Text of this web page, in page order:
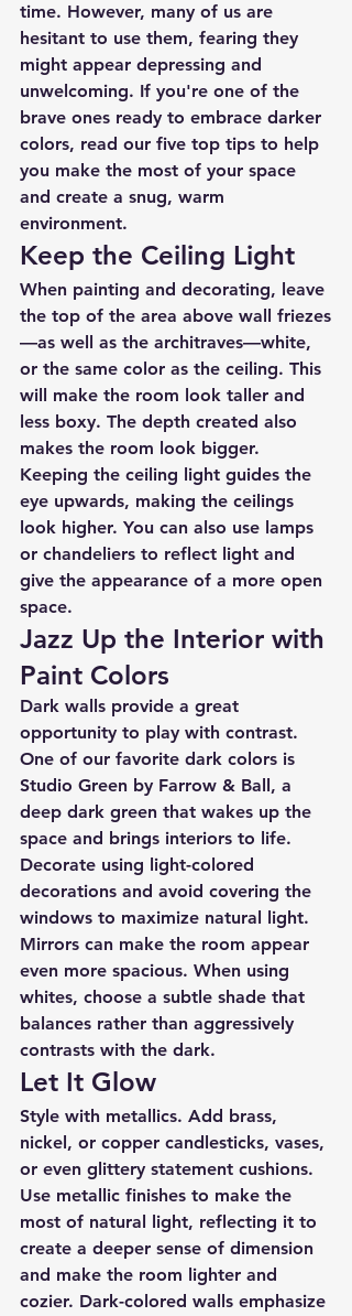
time. However, many of us are
hesitant to use them, fearing they
might appear depressing and
unwelcoming. If you're one of the
brave ones ready to embrace darker
colors, read our five top tips to help
you make the most of your space
and create a snug, warm
environment.
Keep the Ceiling Light
When painting and decorating, leave
the top of the area above wall friezes
—as well as the architraves—white,
or the same color as the ceiling. This
will make the room look taller and
less boxy. The depth created also
makes the room look bigger.
Keeping the ceiling light guides the
eye upwards, making the ceilings
look higher. You can also use lamps
or chandeliers to reflect light and
give the appearance of a more open
space.
Jazz Up the Interior with
Paint Colors
Dark walls provide a great
opportunity to play with contrast.
One of our favorite dark colors is
Studio Green by Farrow & Ball, a
deep dark green that wakes up the
space and brings interiors to life.
Decorate using light-colored
decorations and avoid covering the
windows to maximize natural light.
Mirrors can make the room appear
even more spacious. When using
whites, choose a subtle shade that
balances rather than aggressively
contrasts with the dark.
Let It Glow
Style with metallics. Add brass,
nickel, or copper candlesticks, vases,
or even glittery statement cushions.
Use metallic finishes to make the
most of natural light, reflecting it to
create a deeper sense of dimension
and make the room lighter and
cozier. Dark-colored walls emphasize